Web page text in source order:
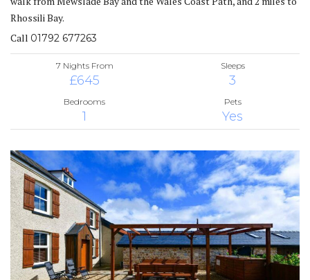
Rhossili Bay.
Call 01792 677263
7 Nights From
£645
Sleeps
3
Bedrooms
1
Pets
Yes